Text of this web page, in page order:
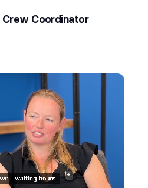
Crew Coordinator